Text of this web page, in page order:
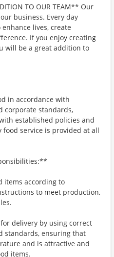
TO OUR TEAM** Our
business. Every day
lives, create
If you enjoy creating
will be a great addition to
in accordance with
corporate standards,
established policies and
service is provided at all
items according to
to meet production,
delivery by using correct
standards, ensuring that
and is attractive and
items.